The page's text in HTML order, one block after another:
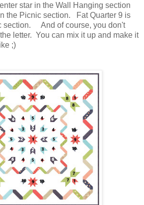
star in the Wall Hanging section
the Picnic section. Fat Quarter 9 is
section. And of course, you don't
letter. You can mix it up and make it
;)